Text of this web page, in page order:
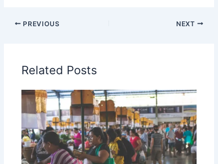
PREVIOUS NEXT
Related Posts